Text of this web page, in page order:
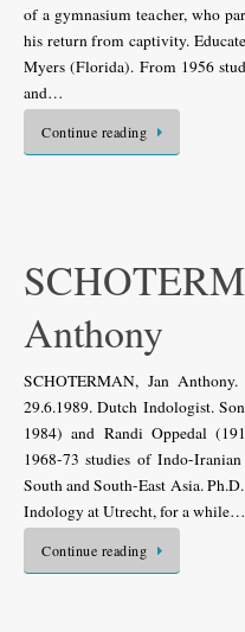
of a gymnasium teacher, who
his return from captivity.
Myers (Florida). From 1956
and…
Continue reading
Anthony
SCHOTERMAN, Jan
29.6.1989. Dutch Indologist.
1984) and Randi Oppedal
1968-73 studies of Indo-
South and South-East Asia.
Indology at Utrecht, for a while…
Continue reading